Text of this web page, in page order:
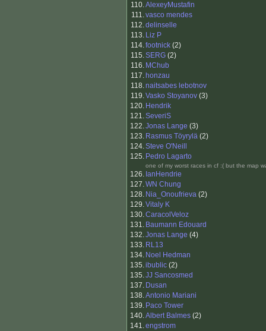
110.AlexeyMustafin
111.vasco mendes
112.delinselle
113. Liz P
114.footnick (2)
115.SERG (2)
116. MChub
117. honzau
118.naitsabes lebotnov
119.Vasko Stoyanov (3)
120. Hendrik
121.SeveriS
122.Jonas Lange (3)
123. Rasmus Töyrylä (2)
124.Steve O'Neill
125. Pedro Lagarto
one of my worst races in cf :( but the map
126. IanHendrie
127.WN Chung
128. Nia_Onoufrieva (2)
129.Vitaly K
130.CaracolVeloz
131. Baumann Edouard
132.Jonas Lange (4)
133. RL13
134. Noel Hedman
135.ibublic (2)
135.JJ Sancosmed
137. Dusan
138.Antonio Mariani
139. Paco Tower
140.Albert Balmes (2)
141.engstrom